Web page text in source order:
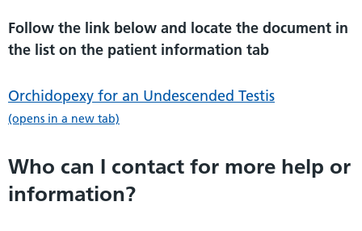
Follow the link below and locate the document in
the list on the patient information tab
Orchidopexy for an Undescended Testis
(opens in a new tab)
Who can I contact for more help or
information?